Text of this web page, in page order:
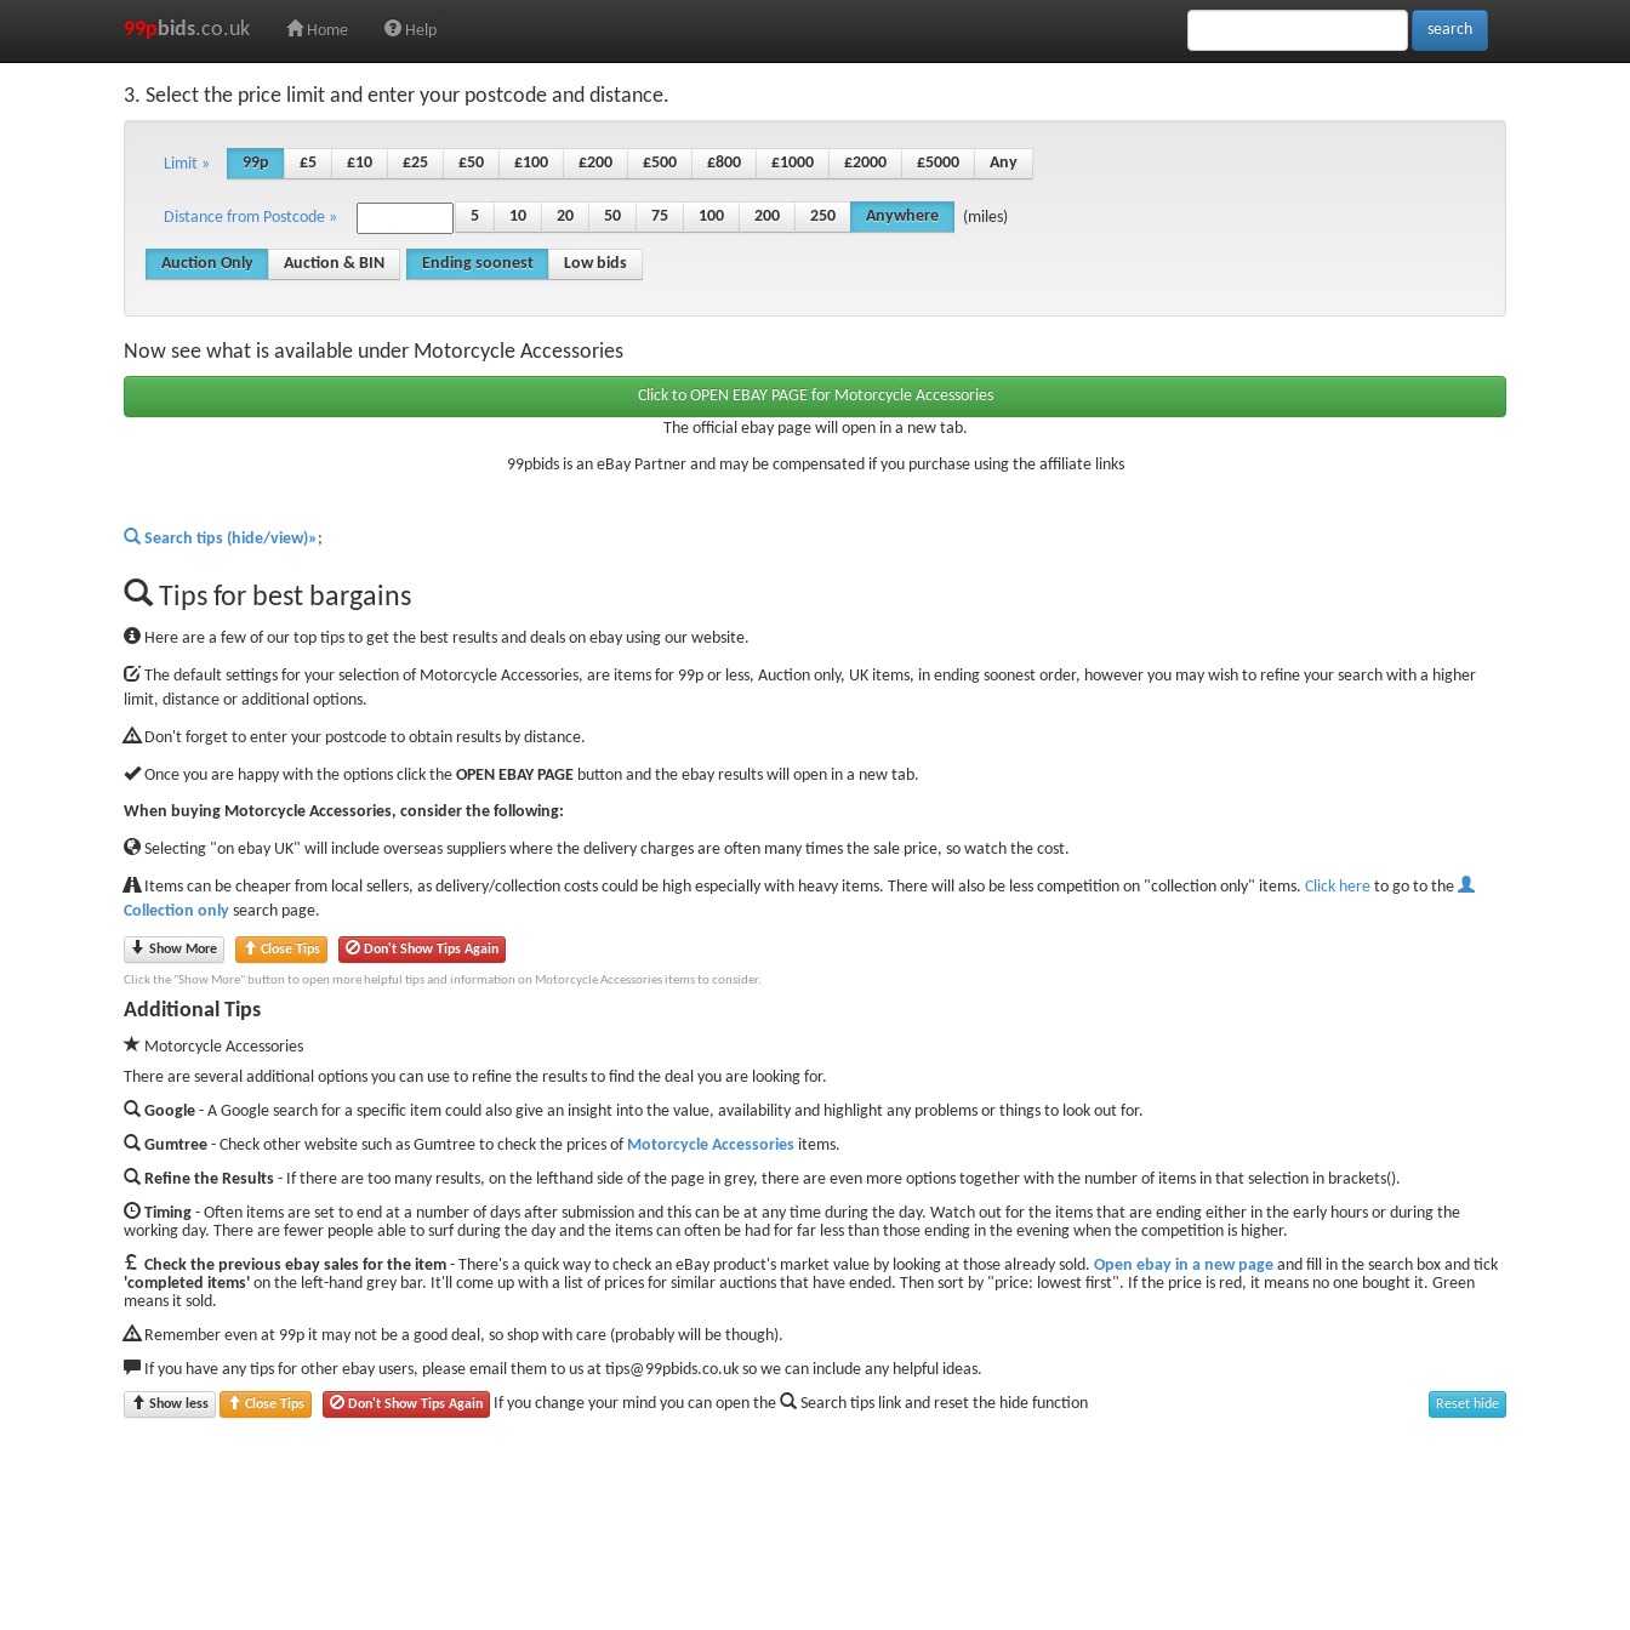
99pbids.co.uk Home Help
3. Select the price limit and enter your postcode and distance.
Limit » 99p £5 £10 £25 £50 £100 £200 £500 £800 £1000 £2000 £5000 Any
Distance from Postcode » 5 10 20 50 75 100 200 250 Anywhere (miles)
Auction Only Auction & BIN Ending soonest Low bids
Now see what is available under Motorcycle Accessories
The official ebay page will open in a new tab.
99pbids is an eBay Partner and may be compensated if you purchase using the affiliate links
Search tips (hide/view)» ;
Tips for best bargains
Here are a few of our top tips to get the best results and deals on ebay using our website.
The default settings for your selection of Motorcycle Accessories, are items for 99p or less, Auction only, UK items, in ending soonest order, however you may wish to refine your search with a higher
limit, distance or additional options.
Don't forget to enter your postcode to obtain results by distance.
Once you are happy with the options click the OPEN EBAY PAGE button and the ebay results will open in a new tab.
When buying Motorcycle Accessories, consider the following:
Selecting "on ebay UK" will include overseas suppliers where the delivery charges are often many times the sale price, so watch the cost.
Items can be cheaper from local sellers, as delivery/collection costs could be high especially with heavy items. There will also be less competition on "collection only" items. Click here to go to the
Collection only search page.
Show More Close Tips Don't Show Tips Again
Click the "Show More" button to open more helpful tips and information on Motorcycle Accessories items to consider.
Additional Tips
Motorcycle Accessories
There are several additional options you can use to refine the results to find the deal you are looking for.
Google - A Google search for a specific item could also give an insight into the value, availability and highlight any problems or things to look out for.
Gumtree - Check other website such as Gumtree to check the prices of Motorcycle Accessories items.
Refine the Results - If there are too many results, on the lefthand side of the page in grey, there are even more options together with the number of items in that selection in brackets().
Timing - Often items are set to end at a number of days after submission and this can be at any time during the day. Watch out for the items that are ending either in the early hours or during the
working day. There are fewer people able to surf during the day and the items can often be had for far less than those ending in the evening when the competition is higher.
Check the previous ebay sales for the item - There's a quick way to check an eBay product's market value by looking at those already sold. Open ebay in a new page and fill in the search box and tick
'completed items' on the left-hand grey bar. It'll come up with a list of prices for similar auctions that have ended. Then sort by "price: lowest first". If the price is red, it means no one bought it. Green
means it sold.
Remember even at 99p it may not be a good deal, so shop with care (probably will be though).
If you have any tips for other ebay users, please email them to us at tips@99pbids.co.uk so we can include any helpful ideas.
Show less Close Tips Don't Show Tips Again If you change your mind you can open the Search tips link and reset the hide function Reset hide